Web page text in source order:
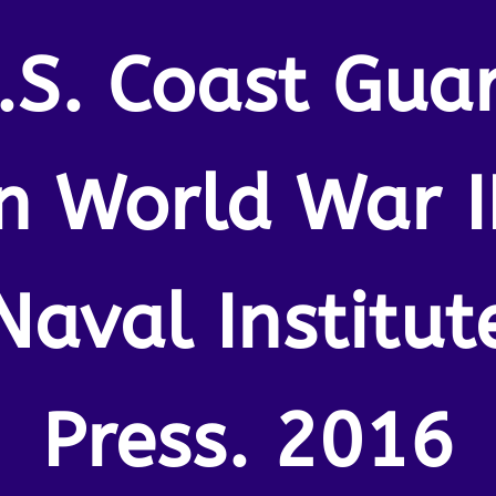
Coast
World War
Press. 2016